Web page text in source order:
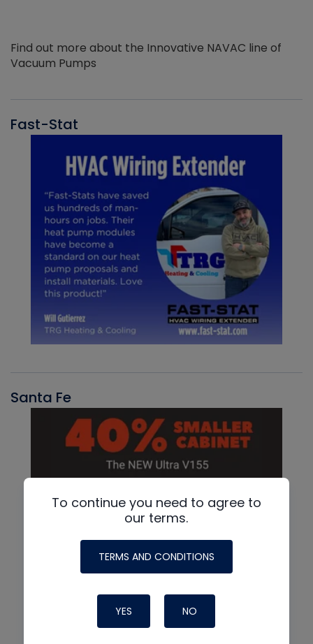
Find out more about the Innovative NAVAC line of
Vacuum Pumps
Fast-Stat
Santa Fe
To continue you need to agree to
our terms.
TERMS AND CONDITIONS
YES NO